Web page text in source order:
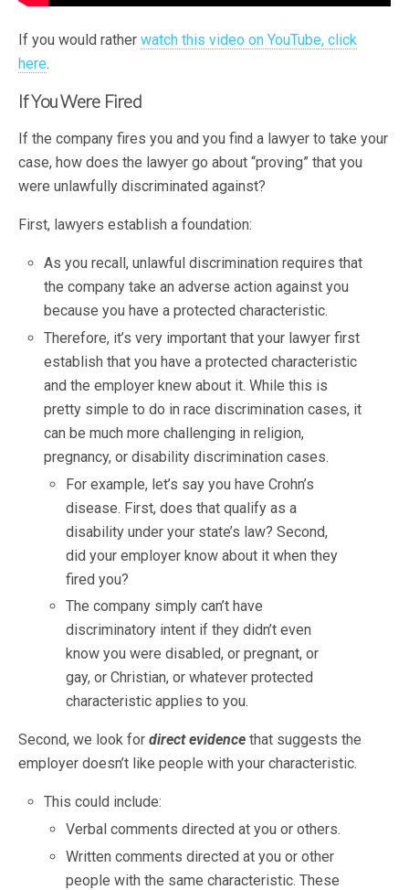
If you would rather watch this video on YouTube, click
here.
If You Were Fired
If the company fires you and you find a lawyer to take your
case, how does the lawyer go about “proving” that you
were unlawfully discriminated against?
First, lawyers establish a foundation:
As you recall, unlawful discrimination requires that
the company take an adverse action against you
because you have a protected characteristic.
Therefore, it’s very important that your lawyer first
establish that you have a protected characteristic
and the employer knew about it. While this is
pretty simple to do in race discrimination cases, it
can be much more challenging in religion,
pregnancy, or disability discrimination cases.
For example, let’s say you have Crohn’s
disease. First, does that qualify as a
disability under your state’s law? Second,
did your employer know about it when they
fired you?
The company simply can’t have
discriminatory intent if they didn’t even
know you were disabled, or pregnant, or
gay, or Christian, or whatever protected
characteristic applies to you.
Second, we look for direct evidence that suggests the
employer doesn’t like people with your characteristic.
This could include:
Verbal comments directed at you or others.
Written comments directed at you or other
people with the same characteristic. These